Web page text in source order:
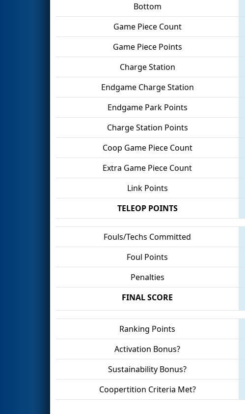
Bottom
Game Piece Count
Game Piece Points
Charge Station
Endgame Charge Station
Endgame Park Points
Charge Station Points
Coop Game Piece Count
Extra Game Piece Count
Link Points
TELEOP POINTS
Fouls/Techs Committed
Foul Points
Penalties
FINAL SCORE
Ranking Points
Activation Bonus?
Sustainability Bonus?
Coopertition Criteria Met?